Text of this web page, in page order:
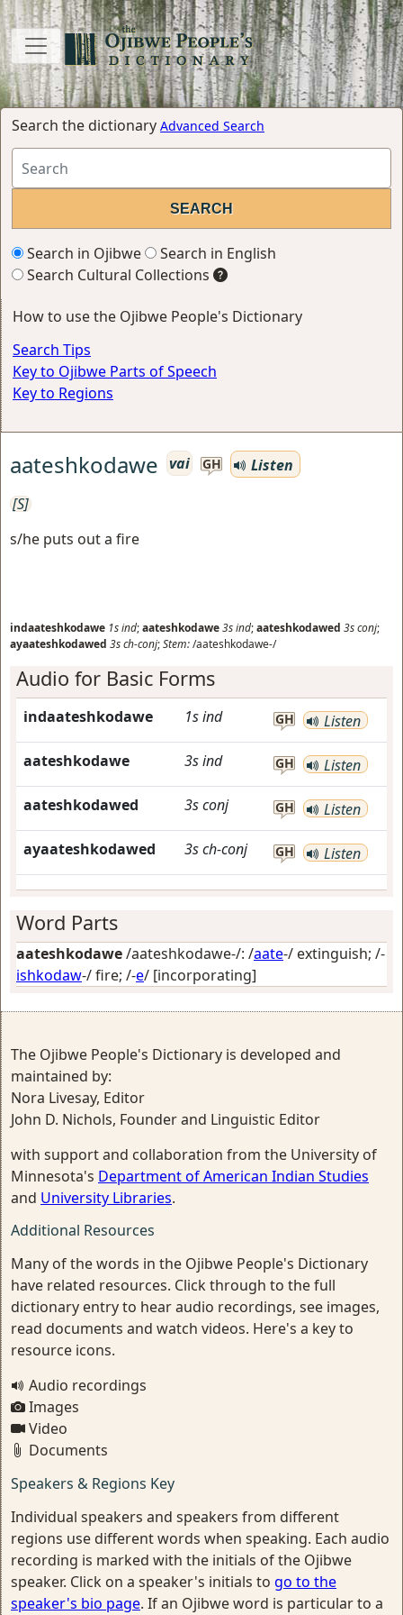
Search the dictionary Advanced Search
Search in Ojibwe
Search in English
Search Cultural Collections
How to use the Ojibwe People's Dictionary
Search Tips
Key to Ojibwe Parts of Speech
Key to Regions
aateshkodawe vai GH
Listen
[S]
s/he puts out a fire
indaateshkodawe 1sind;aateshkodawe3sind;aateshkodawed 3sconj;
ayaateshkodawed 3sch-conj;Stem:/aateshkodawe-/
Audio for Basic Forms
indaateshkodawe 1sind GH Listen
aateshkodawe 3sind GH Listen
aateshkodawed 3sconj GH Listen
ayaateshkodawed 3sch-conj GH Listen
Word Parts
aateshkodawe/aateshkodawe-/: /aate-/ extinguish; /-
ishkodaw-/fire; /-e/ [incorporating]
The Ojibwe People's Dictionary is developed and
maintained by:
Nora Livesay, Editor
John D. Nichols, Founder and Linguistic Editor
with support and collaboration from the University of
Minnesota's Department of American Indian Studies
and University Libraries.
Additional Resources
Many of the words in the Ojibwe People's Dictionary
have related resources. Click through to the full
dictionary entry to hear audio recordings, see images,
read documents and watch videos. Here's a key to
resource icons.
Audio recordings
Images
Video
Documents
Speakers & Regions Key
Individual speakers and speakers from different
regions use different words when speaking. Each audio
recording is marked with the initials of the Ojibwe
speaker. Click on a speaker's initials to go to the
speaker's bio page. If an Ojibwe word is particular to a